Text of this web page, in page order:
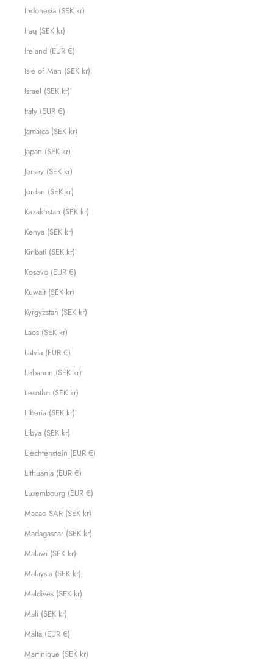
Indonesia (SEK kr)
Iraq (SEK kr)
Ireland (EUR €)
Isle of Man (SEK kr)
Israel (SEK kr)
Italy (EUR €)
Jamaica (SEK kr)
Japan (SEK kr)
Jersey (SEK kr)
Jordan (SEK kr)
Kazakhstan (SEK kr)
Kenya (SEK kr)
Kiribati (SEK kr)
Kosovo (EUR €)
Kuwait (SEK kr)
Kyrgyzstan (SEK kr)
Laos (SEK kr)
Latvia (EUR €)
Lebanon (SEK kr)
Lesotho (SEK kr)
Liberia (SEK kr)
Libya (SEK kr)
Liechtenstein (EUR €)
Lithuania (EUR €)
Luxembourg (EUR €)
Macao SAR (SEK kr)
Madagascar (SEK kr)
Malawi (SEK kr)
Malaysia (SEK kr)
Maldives (SEK kr)
Mali (SEK kr)
Malta (EUR €)
Martinique (SEK kr)